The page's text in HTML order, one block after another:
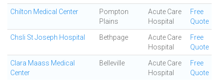
Chilton Medical Center
Pompton
Plains
Acute Care
Hospital
Free
Quote
Chsli St Joseph Hospital Bethpage
Acute Care
Hospital
Free
Quote
Clara Maass Medical
Center
Belleville
Acute Care
Hospital
Free
Quote